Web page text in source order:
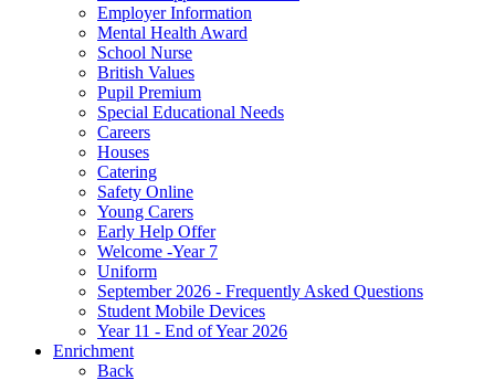
Employer Information
Mental Health Award
School Nurse
British Values
Pupil Premium
Special Educational Needs
Careers
Houses
Catering
Safety Online
Young Carers
Early Help Offer
Welcome -Year 7
Uniform
September 2026 - Frequently Asked Questions
Student Mobile Devices
Year 11 - End of Year 2026
Enrichment
Back